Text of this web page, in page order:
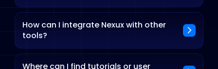
How can I integrate Nexux with other
tools?
Where can I find tutorials or user